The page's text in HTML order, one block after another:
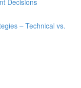
– Technical vs.